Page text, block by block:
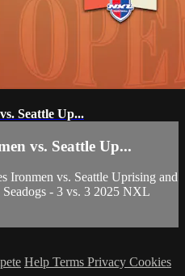
Seattle Up...
vs. Seattle Up...
Ironmen vs. Seattle Uprising and
- 3 vs. 3 2025 NXL
Help Terms Privacy Cookies